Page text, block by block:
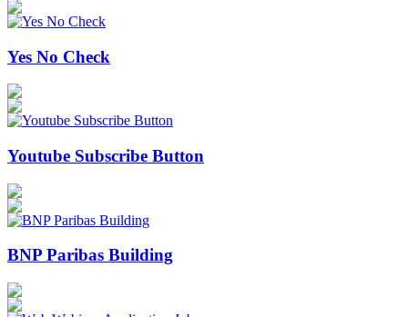
Yes No Check
Youtube Subscribe Button
BNP Paribas Building